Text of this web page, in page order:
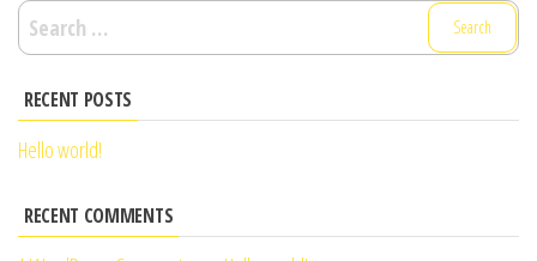
Search
for:
RECENT POSTS
Hello world!
RECENT COMMENTS